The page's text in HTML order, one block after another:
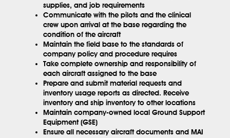
supplies, and job requirements
Communicate with the pilots and the clinical
crew upon arrival at the base regarding the
condition of the aircraft
Maintain the field base to the standards of
company policy and procedure requires
Take complete ownership and responsibility of
each aircraft assigned to the base
Prepare and submit material requests and
inventory usage reports as directed. Receive
inventory and ship inventory to other locations
Maintain company-owned local Ground Support
Equipment (GSE)
Ensure all necessary aircraft documents and MAI